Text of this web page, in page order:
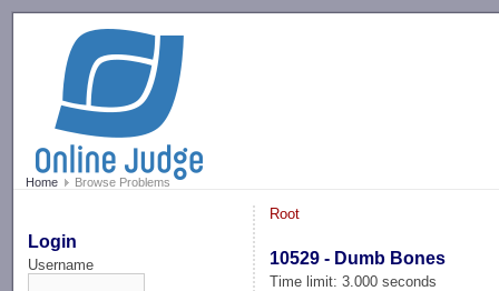
Home Browse Problems
Login
Username
Root
10529 - Dumb Bones
Time limit: 3.000 seconds